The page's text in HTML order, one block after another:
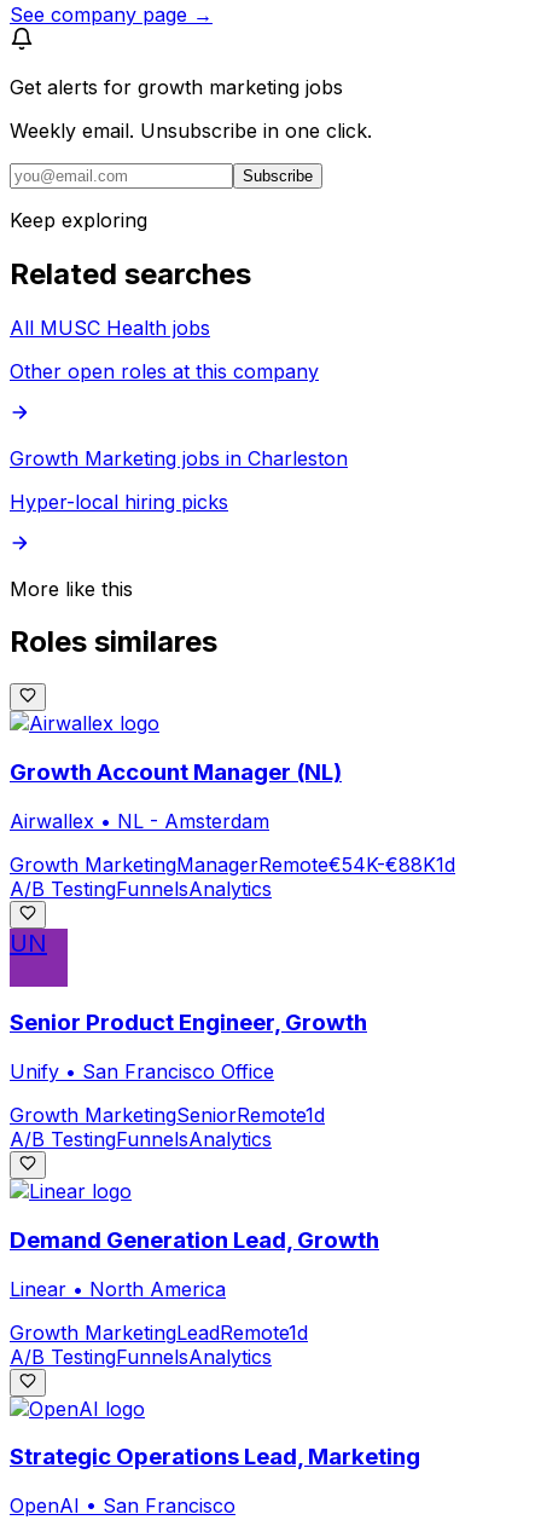
See company page →
Get alerts for growth marketing jobs
Weekly email. Unsubscribe in one click.
Subscribe
Keep exploring
Related searches
All MUSC Health jobs
Other open roles at this company
Growth Marketing jobs in Charleston
Hyper-local hiring picks
More like this
Roles similares
Growth Account Manager (NL)
Airwallex • NL - Amsterdam
Growth MarketingManagerRemote€54K-€88K1d
A/B TestingFunnelsAnalytics
UN
Senior Product Engineer, Growth
Unify • San Francisco Office
Growth MarketingSeniorRemote1d
A/B TestingFunnelsAnalytics
Demand Generation Lead, Growth
Linear • North America
Growth MarketingLeadRemote1d
A/B TestingFunnelsAnalytics
Strategic Operations Lead, Marketing
OpenAI • San Francisco